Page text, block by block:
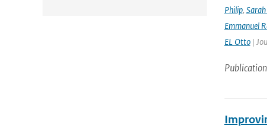
Philip,
Emmanuel
EL Otto|
Publication